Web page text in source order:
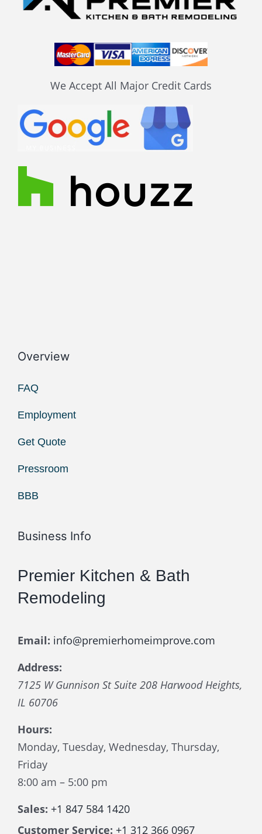
We Accept All Major Credit Cards
Overview
FAQ
Employment
Get Quote
Pressroom
BBB
Business Info
Premier Kitchen & Bath
Remodeling
Email: info@premierhomeimprove.com
Address:
7125 W Gunnison St Suite 208 Harwood Heights,
IL 60706
Hours:
Monday, Tuesday, Wednesday, Thursday,
Friday
8:00 am – 5:00 pm
Sales: +1 847 584 1420
Customer Service: +1 312 366 0967